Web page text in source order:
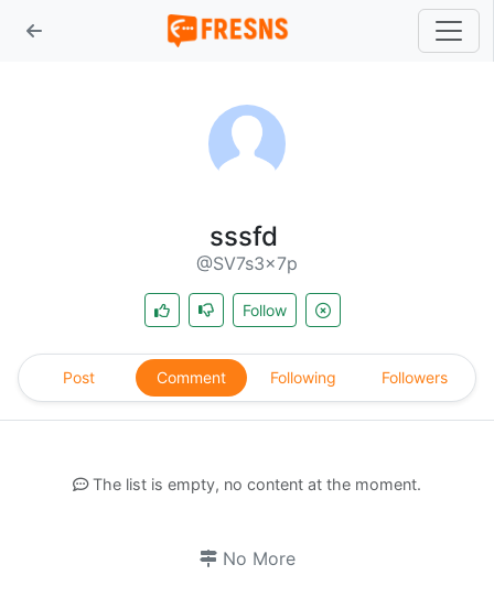
sssfd
@SV7s3x7p
Follow
Post Comment Following Followers
The list is empty, no content at the moment.
No More